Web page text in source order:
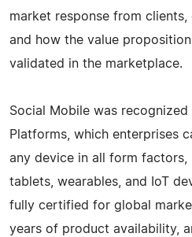
market response from
and how the value
validated in the marketplace.
Social Mobile was
Platforms, which enterprises
any device in all form factors,
tablets, wearables, and IoT
fully certified for global
years of product availability,